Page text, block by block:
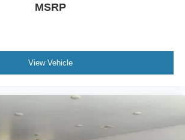
MSRP
View Vehicle